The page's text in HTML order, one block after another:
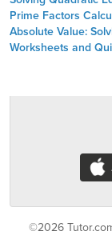
Prime Factors
Absolute Value:
Worksheets and
©2026